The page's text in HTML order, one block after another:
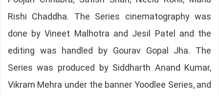
Rishi Chaddha. The Series cinematography was
done by Vineet Malhotra and Jesil Patel and the
editing was handled by Gourav Gopal Jha. The
Series was produced by Siddharth Anand Kumar,
Vikram Mehra under the banner Yoodlee Series, and